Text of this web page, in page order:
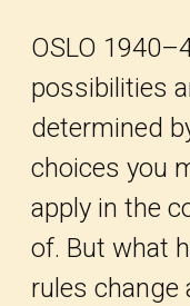
OSLO
possibilities
determined
choices you
apply in the
of. But what
rules change